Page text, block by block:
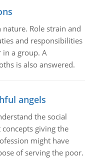
Role strain and
and responsibilities
a group. A
is also answered.
angels
the social
giving the
might have
of serving the poor.